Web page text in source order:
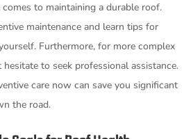
to maintaining a durable roof.
maintenance and learn tips for
Furthermore, for more complex
hesitate to seek professional assistance.
care now can save you significant
the road.